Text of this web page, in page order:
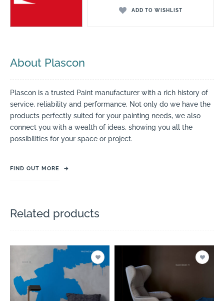
ADD TO WISHLIST
About Plascon
Plascon is a trusted Paint manufacturer with a rich history of
service, reliability and performance. Not only do we have the
products perfectly suited for your painting needs, we also
connect you with a wealth of ideas, showing you all the
possibilities for your space or project.
FIND OUT MORE →
Related products